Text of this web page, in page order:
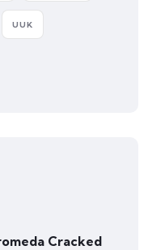
UUK
Cracked